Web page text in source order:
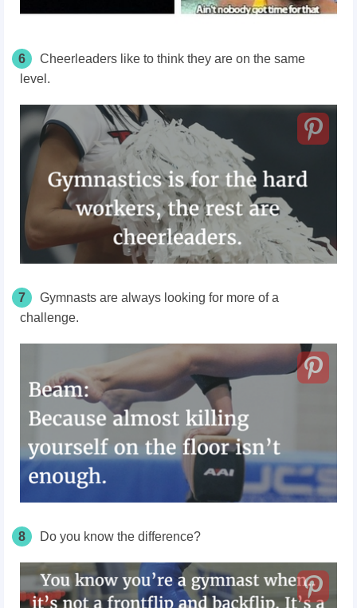
6
Cheerleaders like to think they are on the same
level.
7
Gymnasts are always looking for more of a
challenge.
8 Do you know the difference?